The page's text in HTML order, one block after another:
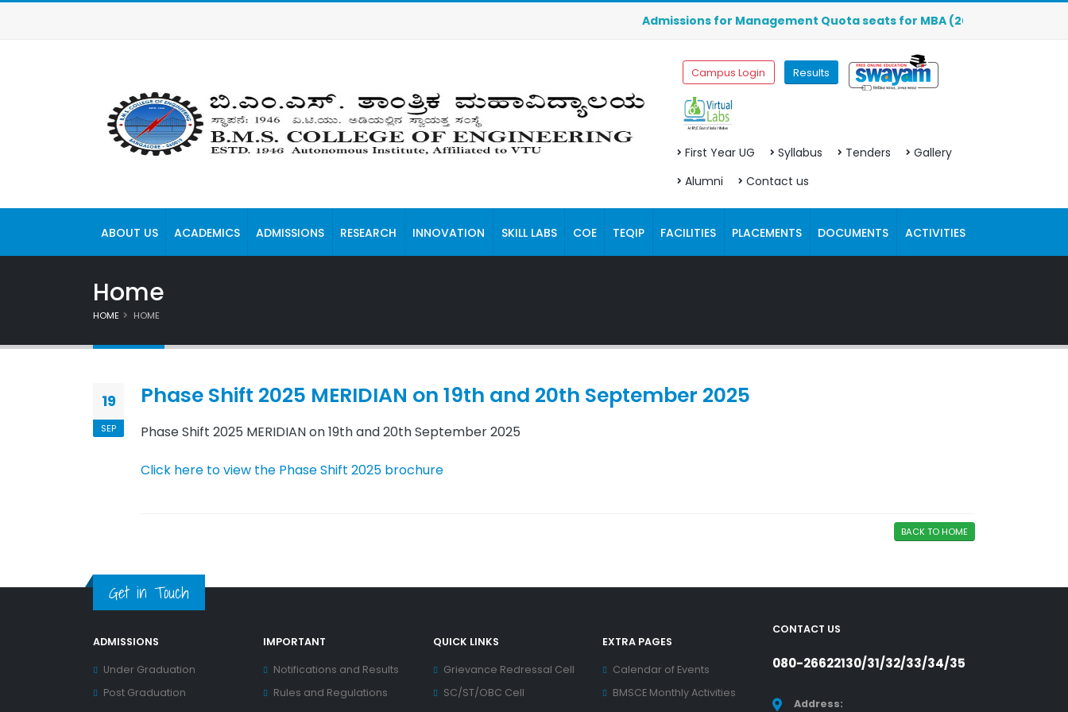
Admissions for Management Quota seats for MBA (2026-2027) are
Campus Login Results
First Year UG Syllabus Tenders
Gallery
Alumni
Contact us
ABOUT US ACADEMICS ADMISSIONS RESEARCH INNOVATION SKILL LABS COE TEQIP FACILITIES PLACEMENTS DOCUMENTS ACTIVITIES
Home
HOME HOME
19
SEP
Phase Shift 2025 MERIDIAN on 19th and 20th September 2025
Phase Shift 2025 MERIDIAN on 19th and 20th September 2025
Click here to view the Phase Shift 2025 brochure
BACK TO HOME
Get in Touch
ADMISSIONS
Under Graduation
Post Graduation
IMPORTANT
Notifications and Results
Rules and Regulations
QUICK LINKS
Grievance Redressal Cell
SC/ST/OBC Cell
EXTRA PAGES
Calendar of Events
BMSCE Monthly Activities
CONTACT US
080-26622130/31/32/33/34/35
Address: